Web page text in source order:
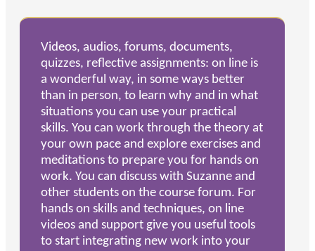
Videos, audios, forums, documents,
quizzes, reflective assignments: on line is
a wonderful way, in some ways better
than in person, to learn why and in what
situations you can use your practical
skills. You can work through the theory at
your own pace and explore exercises and
meditations to prepare you for hands on
work. You can discuss with Suzanne and
other students on the course forum. For
hands on skills and techniques, on line
videos and support give you useful tools
to start integrating new work into your